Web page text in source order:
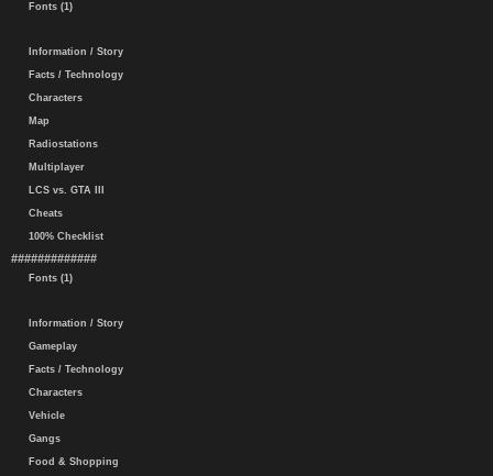
Fonts (1)
Information / Story
Facts / Technology
Characters
Map
Radiostations
Multiplayer
LCS vs. GTA III
Cheats
100% Checklist
#############
Fonts (1)
Information / Story
Gameplay
Facts / Technology
Characters
Vehicle
Gangs
Food & Shopping